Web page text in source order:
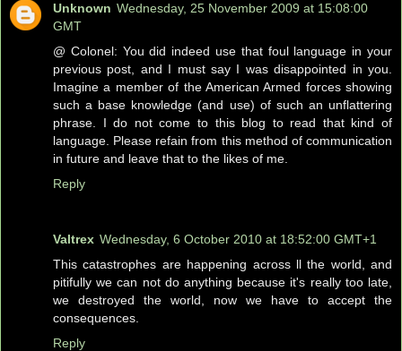
Unknown Wednesday, 25 November 2009 at 15:08:00
GMT
@ Colonel: You did indeed use that foul language in your
previous post, and I must say I was disappointed in you.
Imagine a member of the American Armed forces showing
such a base knowledge (and use) of such an unflattering
phrase. I do not come to this blog to read that kind of
language. Please refain from this method of communication
in future and leave that to the likes of me.
Reply
Valtrex Wednesday, 6 October 2010 at 18:52:00 GMT+1
This catastrophes are happening across ll the world, and
pitifully we can not do anything because it's really too late,
we destroyed the world, now we have to accept the
consequences.
Reply